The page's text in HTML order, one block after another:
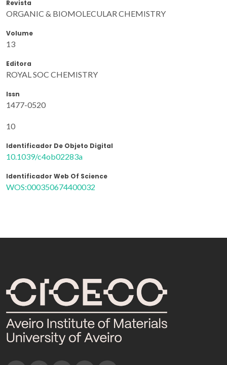
Revista
ORGANIC & BIOMOLECULAR CHEMISTRY
Volume
13
Editora
ROYAL SOC CHEMISTRY
Issn
1477-0520
10
Identificador De Objeto Digital
10.1039/c4ob02283a
Identificador Web Of Science
WOS:000350674400032